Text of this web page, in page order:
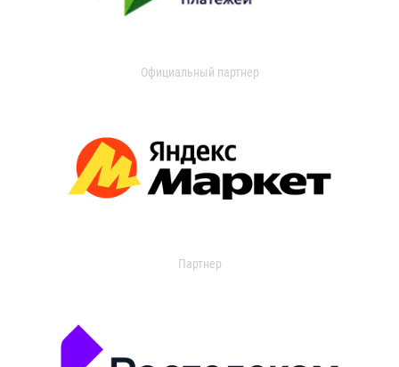
Официальный партнер
Партнер